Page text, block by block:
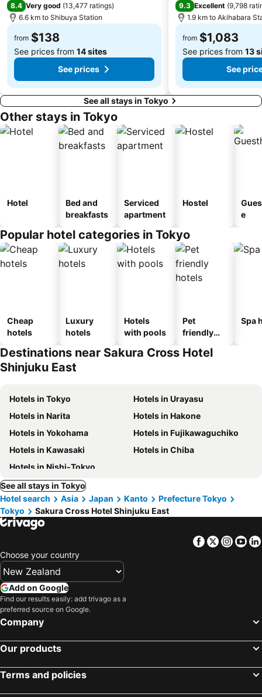
Tokyo Skytree
Haneda Airport Terminal 2
Omiya Station
Tokyo Bay
8.4 Very good (13,477 ratings)
6.6 km to Shibuya Station
from $138
See prices from 14 sites
See prices
9.3 Excellent (9,798
1.9 km to Akihabara
from $1,083
See prices from 13
See
See all stays in Tokyo
Other stays in Tokyo
Hotel
Bed and
breakfasts
Serviced
apartment
Hostel
e
Popular hotel categories in Tokyo
Cheap
hotels
Luxury
hotels
Hotels
with pools
Pet
friendly
Spa
Destinations near Sakura Cross Hotel
Shinjuku East
Hotels in Tokyo
Hotels in Urayasu
Hotels in Narita
Hotels in Hakone
Hotels in Yokohama
Hotels in Fujikawaguchiko
Hotels in Kawasaki
Hotels in Chiba
Hotels in Nishi-Tokyo
See all stays in Tokyo
Hotel search
Asia Japan Kanto
Prefecture Tokyo
Tokyo
Sakura Cross Hotel Shinjuku East
Facebook
Twitter
Choose your country
Add on Google
Find our results easily: add trivago as a
preferred source on Google.
Company
Our products
Terms and policies